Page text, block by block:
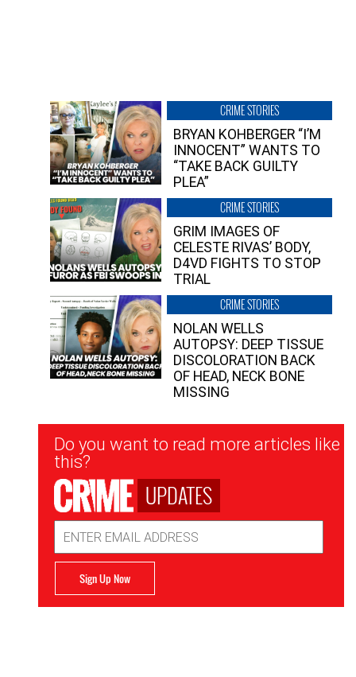
CRIME STORIES
BRYAN KOHBERGER “I’M
INNOCENT” WANTS TO
“TAKE BACK GUILTY
PLEA”
CRIME STORIES
GRIM IMAGES OF
CELESTE RIVAS’ BODY,
D4VD FIGHTS TO STOP
TRIAL
CRIME STORIES
NOLAN WELLS
AUTOPSY: DEEP TISSUE
DISCOLORATION BACK
OF HEAD, NECK BONE
MISSING
Newsletter
Signup
Do you want to read more articles like
this?
UPDATES
Address
Sign Up Now